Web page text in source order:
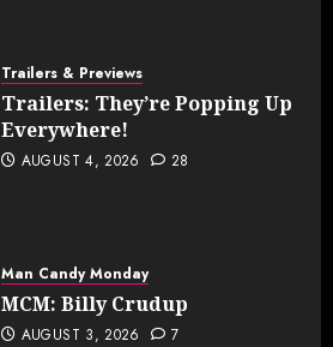
Trailers & Previews
Trailers: They’re Popping Up
Everywhere!
AUGUST 4, 2026 28
Man Candy Monday
MCM: Billy Crudup
AUGUST 3, 2026 7